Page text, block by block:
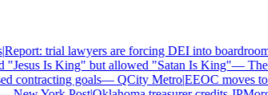
trial lawyers are forcing DEI into boardrooms
Is King" but allowed "Satan Is King"—The
goals—QCity Metro|EEOC moves to